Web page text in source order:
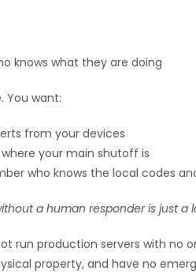
knows what they are doing
You want:
from your devices
your main shutoff is
who knows the local codes
a human responder is just a
run production servers with no
property, and have no